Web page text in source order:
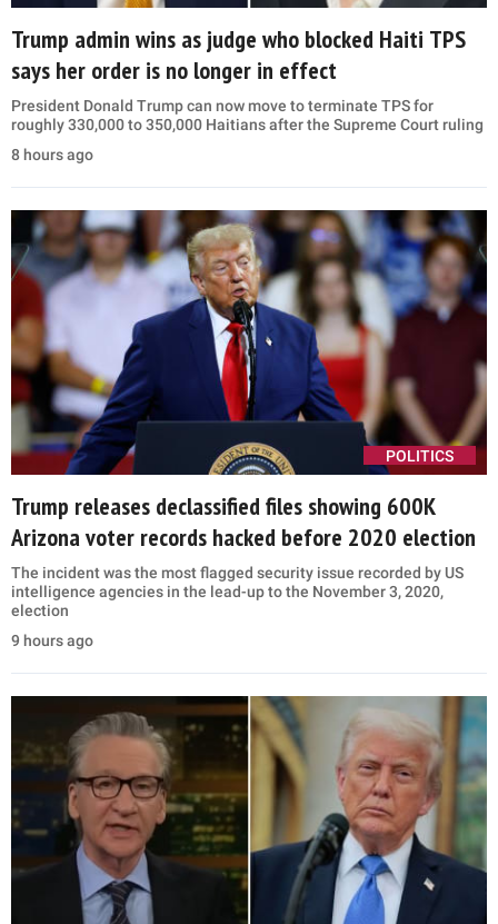
Trump admin wins as judge who blocked Haiti TPS
says her order is no longer in effect
President Donald Trump can now move to terminate TPS for
roughly 330,000 to 350,000 Haitians after the Supreme Court ruling
8 hours ago
POLITICS
Trump releases declassified files showing 600K
Arizona voter records hacked before 2020 election
The incident was the most flagged security issue recorded by US
intelligence agencies in the lead-up to the November 3, 2020,
election
9 hours ago